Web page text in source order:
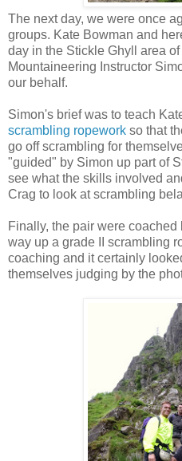
The next day, we were once
groups. Kate Bowman and
day in the Stickle Ghyll area
Mountaineering Instructor
our behalf.
Simon's brief was to teach
scrambling ropework so that
go off scrambling for
"guided" by Simon up part of
see what the skills involved
Crag to look at scrambling
Finally, the pair were
way up a grade II scrambling
coaching and it certainly
themselves judging by the